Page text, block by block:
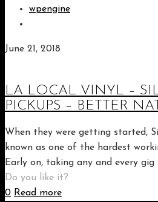
wpengine
June 21, 2018
LA LOCAL VINYL –
PICKUPS – BETTER
When they were getting started,
known as one of the hardest
Early on, taking any and every gig
Do you like it?
0 Read more